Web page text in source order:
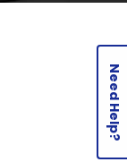
Need Help?